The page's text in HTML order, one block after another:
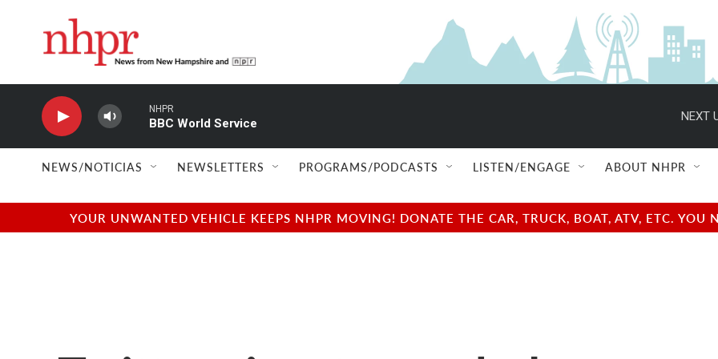
NHPR
BBC World Service
NEXT
NEWS/NOTICIAS NEWSLETTERS PROGRAMS/PODCASTS LISTEN/ENGAGE ABOUT NHPR
YOUR UNWANTED VEHICLE KEEPS NHPR MOVING! DONATE THE CAR, TRUCK, BOAT, ATV, ETC.